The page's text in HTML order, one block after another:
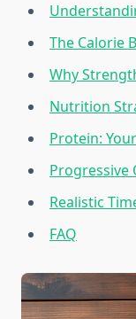
The Calorie
Why
Nutrition
Protein:
Progressive
Realistic
FAQ